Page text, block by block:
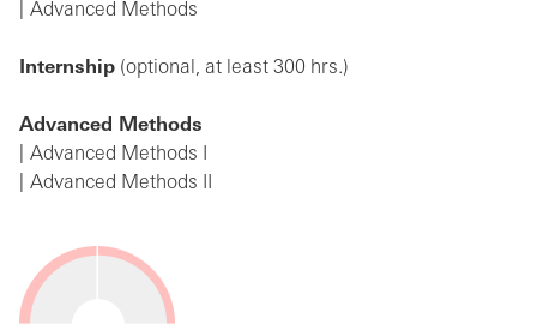
Advanced Methods
Internship (optional, at least 300 hrs.)
Advanced Methods
Advanced Methods I
Advanced Methods II